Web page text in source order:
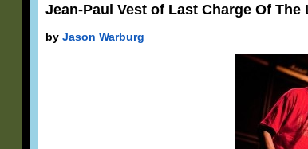
Jean-Paul Vest of Last Charge Of
by Jason Warburg